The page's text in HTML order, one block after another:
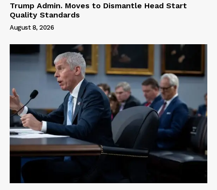
Trump Admin. Moves to Dismantle Head Start
Quality Standards
August 8, 2026